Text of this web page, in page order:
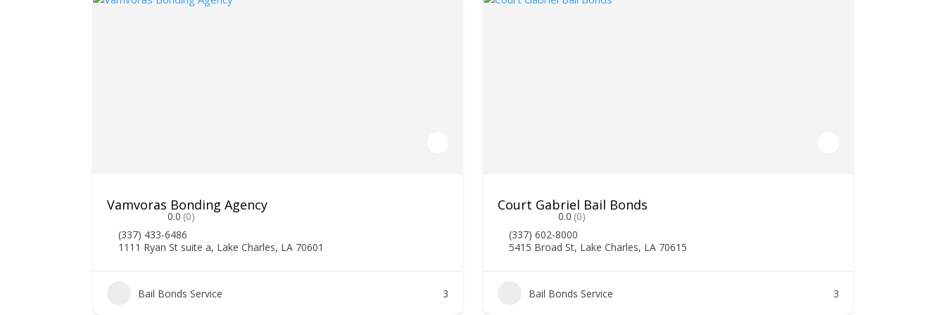
Vamvoras Bonding Agency
0.0 (0)
(337) 433-6486
1111 Ryan St suite a, Lake Charles, LA 70601
Bail Bonds Service 3
Court Gabriel Bail Bonds
0.0 (0)
(337) 602-8000
5415 Broad St, Lake Charles, LA 70615
Bail Bonds Service 3